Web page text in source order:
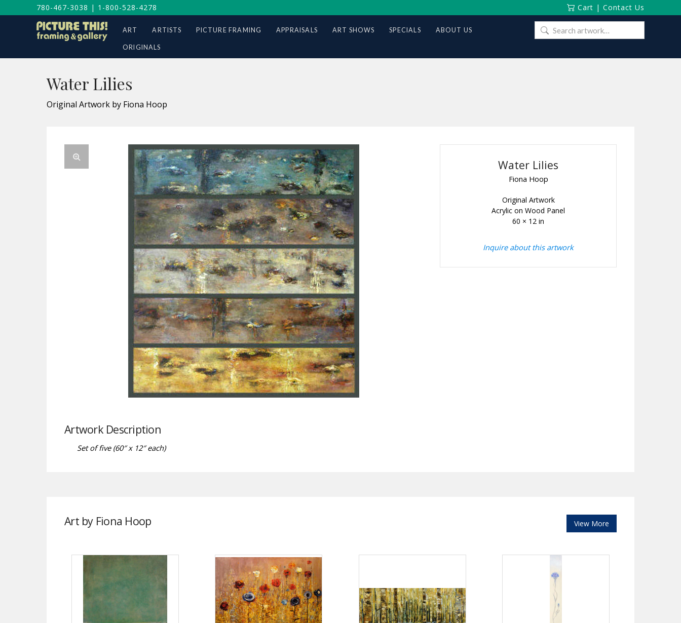
780-467-3038 | 1-800-528-4278 Cart | Contact Us
ART ARTISTS PICTURE FRAMING APPRAISALS ART SHOWS SPECIALS ABOUT US
ORIGINALS
Search
for:
Water Lilies
Original Artwork by Fiona Hoop
Water Lilies
Fiona Hoop
Original Artwork
Acrylic on Wood Panel
60 × 12 in
Inquire about this artwork
Artwork Description
Set of five (60″ x 12″ each)
Art by Fiona Hoop View More